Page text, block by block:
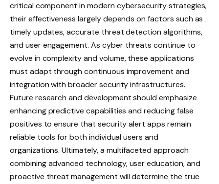
critical component in modern cybersecurity strategies,
their effectiveness largely depends on factors such as
timely updates, accurate threat detection algorithms,
and user engagement. As cyber threats continue to
evolve in complexity and volume, these applications
must adapt through continuous improvement and
integration with broader security infrastructures.
Future research and development should emphasize
enhancing predictive capabilities and reducing false
positives to ensure that security alert apps remain
reliable tools for both individual users and
organizations. Ultimately, a multifaceted approach
combining advanced technology, user education, and
proactive threat management will determine the true